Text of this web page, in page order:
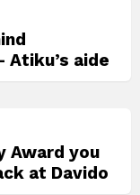
Atiku’s aide
Award you
at Davido